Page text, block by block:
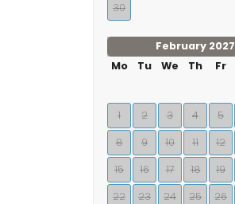
30
February 2027
Mo
Tu We Th Fr
1 2 3 4 5
8
9 10 11 12
15
16 17 18 19
22
23 24 25 26